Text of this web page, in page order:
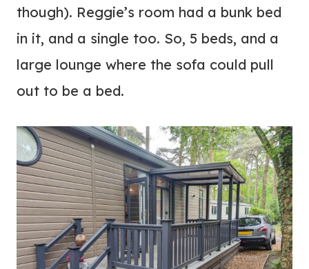
though). Reggie’s room had a bunk bed
in it, and a single too. So, 5 beds, and a
large lounge where the sofa could pull
out to be a bed.